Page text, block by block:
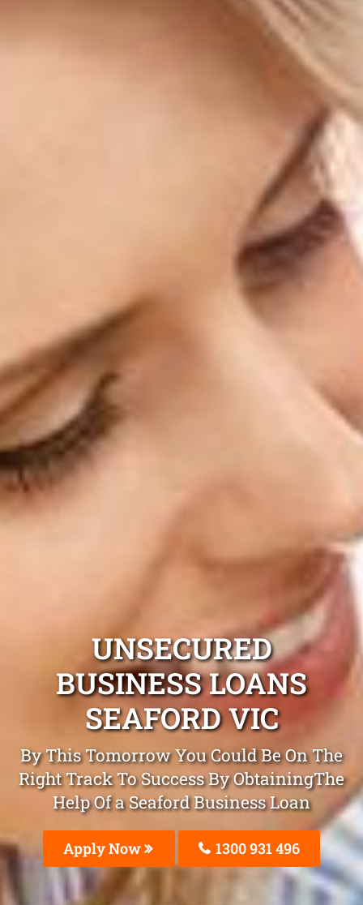
UNSECURED
BUSINESS LOANS
SEAFORD VIC
By This Tomorrow You Could Be On The
Right Track To Success By ObtainingThe
Help Of a Seaford Business Loan
Apply Now 1300 931 496